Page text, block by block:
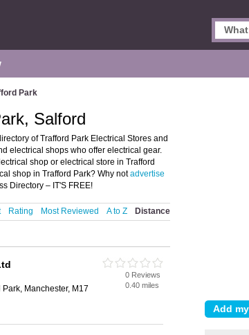
Park
Salford
of Trafford Park Electrical Stores and
electrical shops who offer electrical gear.
shop or electrical store in Trafford
shop in Trafford Park? Why notadvertise
Directory – IT'S FREE!
Rating Most Reviewed A to Z Distance
Manchester, M17
0 Reviews
0.40 miles